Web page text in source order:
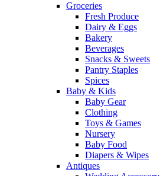
Groceries
Fresh Produce
Dairy & Eggs
Bakery
Beverages
Snacks & Sweets
Pantry Staples
Spices
Baby & Kids
Baby Gear
Clothing
Toys & Games
Nursery
Baby Food
Diapers & Wipes
Antiques